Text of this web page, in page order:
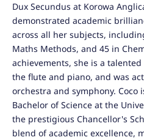
Dux Secundus at Korowa
demonstrated academic
across all her subjects,
Maths Methods, and 45 in
achievements, she is a
the flute and piano, and was
orchestra and symphony.
Bachelor of Science at the
the prestigious Chancellor's
blend of academic excellence,